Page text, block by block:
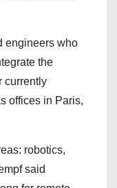
engineers who
the
currently
offices in Paris,
robotics,
said